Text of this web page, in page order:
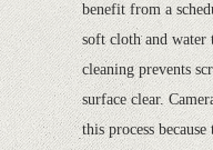
benefit from a
soft cloth and water
cleaning prevents
surface clear.
this process